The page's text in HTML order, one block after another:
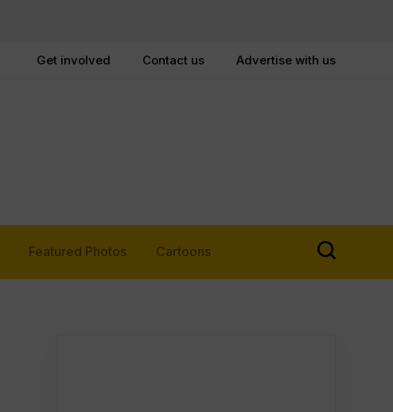
Get involved Contact us Advertise with us
Featured Photos Cartoons